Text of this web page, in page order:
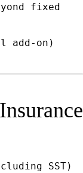
fixed
add-on)
SST)